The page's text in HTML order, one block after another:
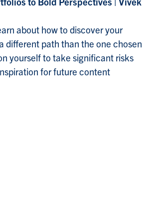
about how to discover your
different path than the one chosen
yourself to take significant risks
for future content